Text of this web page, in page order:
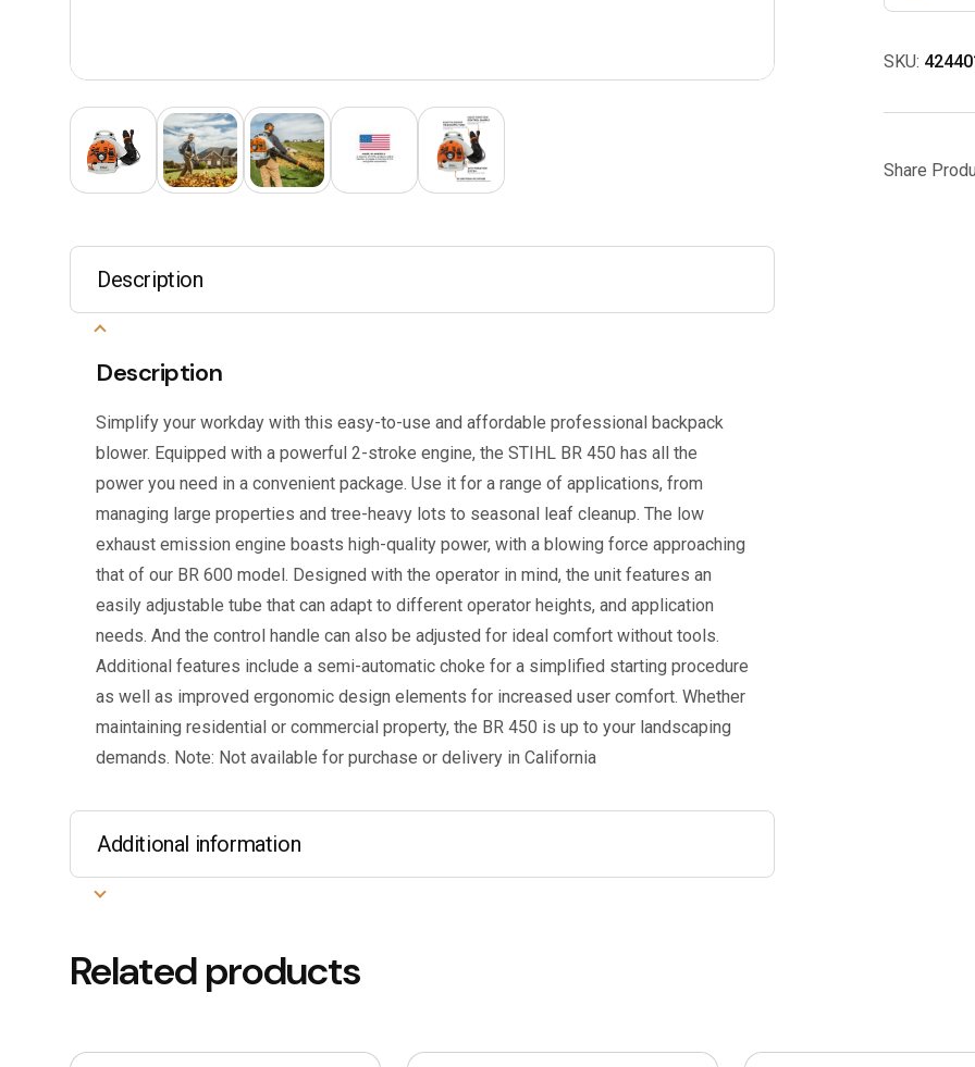
SKU:
Share
Description
Description
Simplify your workday with this easy-to-use and affordable professional backpack
blower. Equipped with a powerful 2-stroke engine, the STIHL BR 450 has all the
power you need in a convenient package. Use it for a range of applications, from
managing large properties and tree-heavy lots to seasonal leaf cleanup. The low
exhaust emission engine boasts high-quality power, with a blowing force approaching
that of our BR 600 model. Designed with the operator in mind, the unit features an
easily adjustable tube that can adapt to different operator heights, and application
needs. And the control handle can also be adjusted for ideal comfort without tools.
Additional features include a semi-automatic choke for a simplified starting procedure
as well as improved ergonomic design elements for increased user comfort. Whether
maintaining residential or commercial property, the BR 450 is up to your landscaping
demands. Note: Not available for purchase or delivery in California
Additional information
Related products